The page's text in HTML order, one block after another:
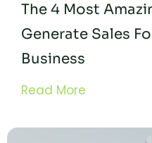
The 4 Most
Generate Sales
Business
Read More